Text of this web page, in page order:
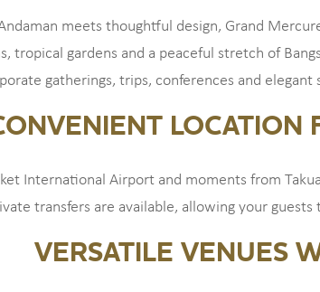
meets thoughtful design, Grand
tropical gardens and a peaceful stretch of
gatherings, trips, conferences and elegant
LOCATION
International Airport and moments from
transfers are available, allowing your
VERSATILE VENUES